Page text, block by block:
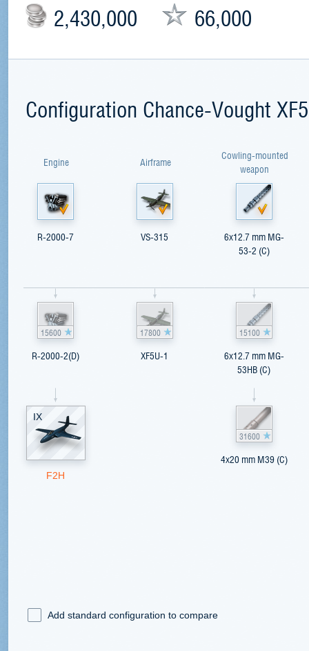
2,430,000 66,000
Configuration Chance-Vought
Engine
R-2000-7
15600
R-2000-2(D)
IX
F2H
Airframe
VS-315
17800
XF5U-1
Cowling-mounted
weapon
6x12.7 mm MG-
53-2 (C)
15100
6x12.7 mm MG-
53HB (C)
31600
4x20 mm M39 (C)
Add standard configuration to compare